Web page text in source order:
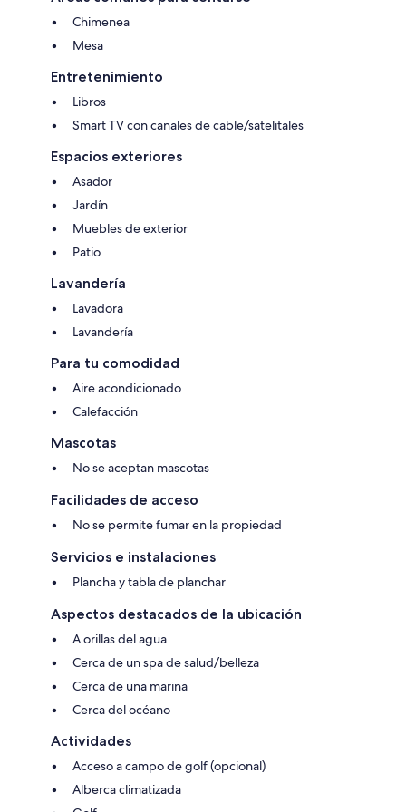
Chimenea
Mesa
Entretenimiento
Libros
Smart TV con canales de cable/satelitales
Espacios exteriores
Asador
Jardín
Muebles de exterior
Patio
Lavandería
Lavadora
Lavandería
Para tu comodidad
Aire acondicionado
Calefacción
Mascotas
No se aceptan mascotas
Facilidades de acceso
No se permite fumar en la propiedad
Servicios e instalaciones
Plancha y tabla de planchar
Aspectos destacados de la ubicación
A orillas del agua
Cerca de un spa de salud/belleza
Cerca de una marina
Cerca del océano
Actividades
Acceso a campo de golf (opcional)
Alberca climatizada